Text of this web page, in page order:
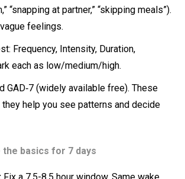
“snapping at partner,” “skipping meals”).
feelings.
Frequency, Intensity, Duration,
each as low/medium/high.
GAD‑7 (widely available free). These
they help you see patterns and decide
the basics for 7 days